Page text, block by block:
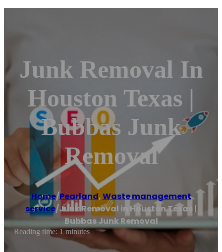
Junk Removal In
Houston Texas |
Bubbas Junk
Removal
Home/Pearland,Waste management
service/Junk Removal in Houston Texas |
Bubbas Junk Removal
Reading time: 1 minutes